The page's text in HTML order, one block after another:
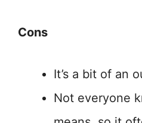
Cons
It’s a bit of an
Not everyone